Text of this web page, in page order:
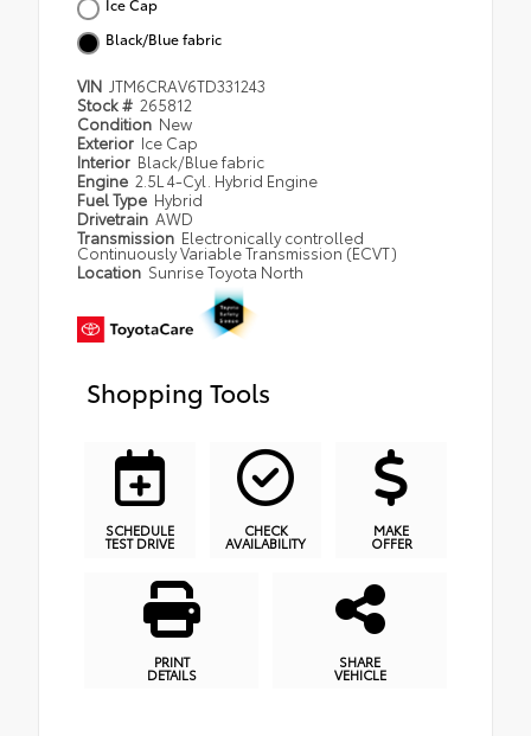
Ice Cap
Black/Blue fabric
VIN JTM6CRAV6TD331243
Stock # 265812
Condition New
Exterior Ice Cap
Interior Black/Blue fabric
Engine 2.5L 4-Cyl. Hybrid Engine
Fuel Type Hybrid
Drivetrain AWD
Transmission Electronically controlled
Continuously Variable Transmission (ECVT)
Location Sunrise Toyota North
Shopping Tools
SCHEDULE
TEST DRIVE
CHECK
AVAILABILITY
MAKE
OFFER
PRINT
DETAILS
SHARE
VEHICLE